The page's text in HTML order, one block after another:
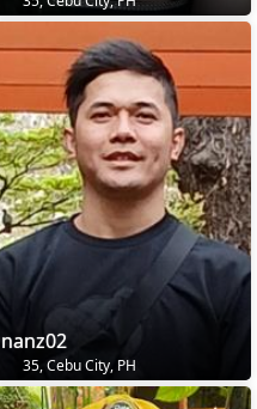
nanz02
35, Cebu City, PH